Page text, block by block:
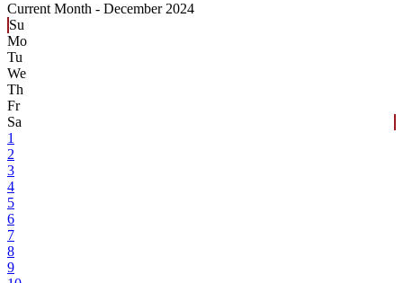
Current Month - December 2024
Su
Mo
Tu
We
Th
Fr
Sa
1
2
3
4
5
6
7
8
9